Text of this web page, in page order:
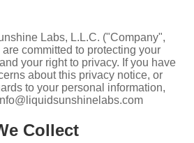
Labs, L.L.C. ("Company",
committed to protecting your
your right to privacy. If you have
about this privacy notice, or
to your personal information,
Collect